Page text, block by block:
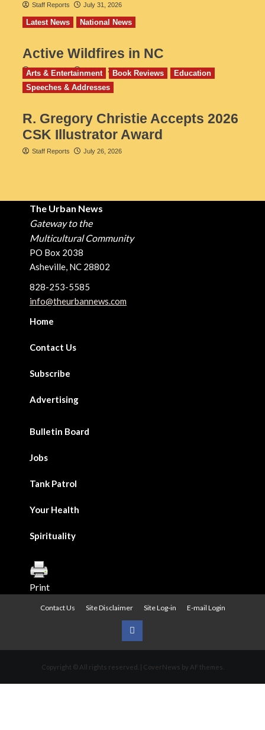
Staff Reports July 31, 2026
Latest News National News
Active Wildfires in NC
Staff Reports July 31, 2026
Arts & Entertainment Book Reviews
Education
Speeches & Addresses
R. Gregory Christie Accepts 2026
CSK Illustrator Award
Staff Reports July 26, 2026
The Urban News
Gateway to the
Multicultural Community
PO Box 2038
Asheville, NC 28802
828-253-5585
info@theurbannews.com
Home
Contact Us
Subscribe
Advertising
Bulletin Board
Jobs
Tank Patrol
Your Health
Spirituality
Print
Contact Us Site Disclaimer Site Log-in E-mail Login
Urban
Copyright © All rights reserved. | CoverNews by AF themes.